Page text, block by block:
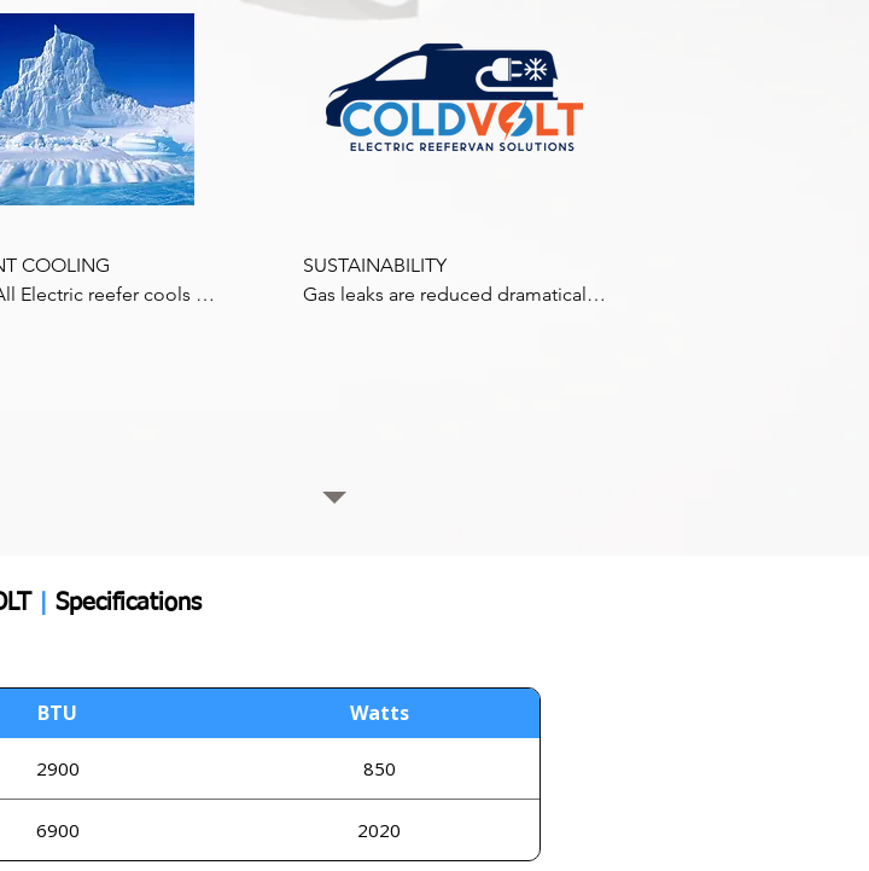
batteries are more
Still, over the lifespan,
efficiency, longer
deep cycles, and
will offset this
and it is a more
long-term solution.
requirements.
reliability thanks to fewer moving
parts like belts, pulleys,
compressor shaft seals, and pipe
fittings, ensuring a dramatic
reduction in maintenance and
COOLING
Electric reefer cools at
SUSTAINABILITY
Gas leaks are reduced dramatically
improved refrigerant containment,
Specifications
BTU Watts
2900 850
6900 2020